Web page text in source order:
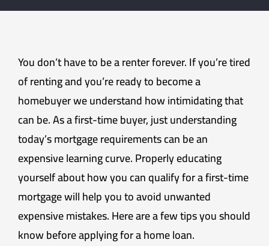
You don’t have to be a renter forever. If you’re tired
of renting and you’re ready to become a
homebuyer we understand how intimidating that
can be. As a first-time buyer, just understanding
today’s mortgage requirements can be an
expensive learning curve. Properly educating
yourself about how you can qualify for a first-time
mortgage will help you to avoid unwanted
expensive mistakes. Here are a few tips you should
know before applying for a home loan.